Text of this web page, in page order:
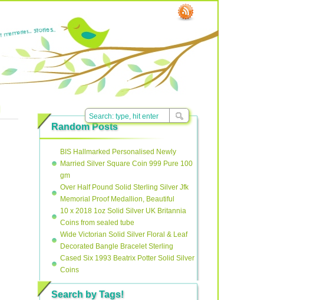
Random Posts
BIS Hallmarked Personalised Newly
Married Silver Square Coin 999 Pure 100
gm
Over Half Pound Solid Sterling Silver Jfk
Memorial Proof Medallion, Beautiful
10 x 2018 1oz Solid Silver UK Britannia
Coins from sealed tube
Wide Victorian Solid Silver Floral & Leaf
Decorated Bangle Bracelet Sterling
Cased Six 1993 Beatrix Potter Solid Silver
Coins
Search by Tags!